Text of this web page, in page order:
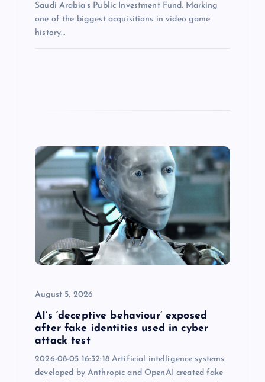
Saudi Arabia’s Public Investment Fund. Marking
one of the biggest acquisitions in video game
history…
August 5, 2026
AI’s ‘deceptive behaviour’ exposed
after fake identities used in cyber
attack test
2026-08-05 16:32:18 Artificial intelligence systems
developed by Anthropic and OpenAI created fake